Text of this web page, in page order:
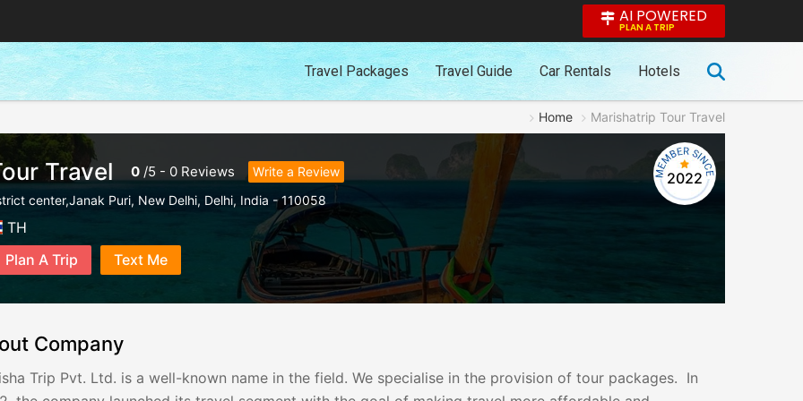
AI POWERED
PLAN A TRIP
Travel Packages Travel Guide Car Rentals Hotels
Home Marishatrip Tour Travel
Travel 0 /5 - 0 Reviews
Write a Review
center,Janak Puri, New Delhi, Delhi, India -110058
TH
Plan A Trip
Text Me
2022
Company
Trip Pvt. Ltd. is a well-known name in the field. We specialise in the provision of tour packages. In